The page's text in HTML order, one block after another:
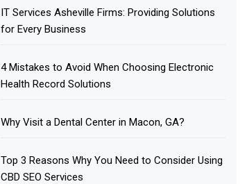
IT Services Asheville Firms: Providing Solutions
for Every Business
4 Mistakes to Avoid When Choosing Electronic
Health Record Solutions
Why Visit a Dental Center in Macon, GA?
Top 3 Reasons Why You Need to Consider Using
CBD SEO Services